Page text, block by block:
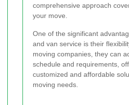
comprehensive approach
your move.
One of the significant
and van service is their
moving companies, they can
schedule and requirements,
customized and affordable
moving needs.